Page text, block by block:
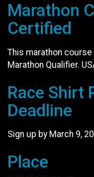
Marathon
Certified
This marathon
Marathon Qualifier.
Race Shirt
Deadline
Sign up by March 9,
Place